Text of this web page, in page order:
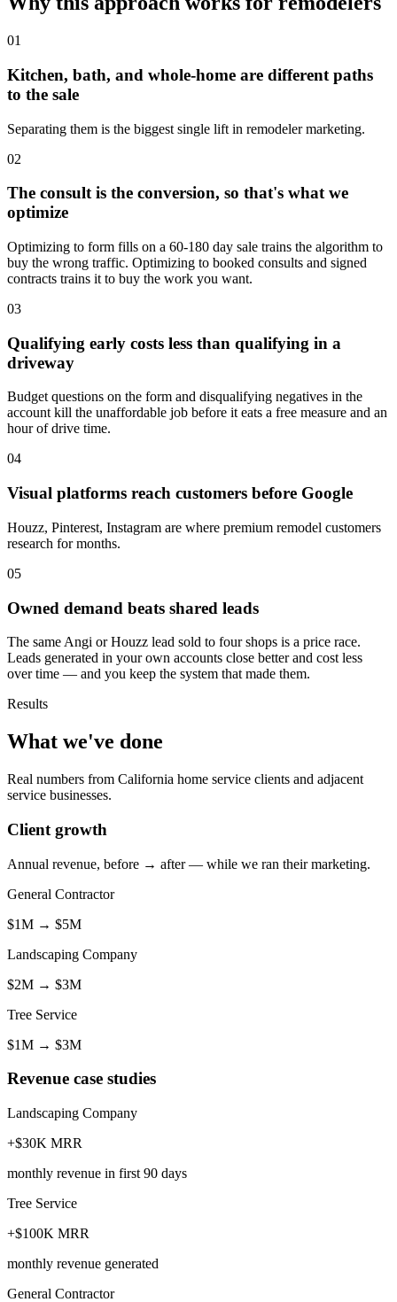
01
Kitchen, bath, and whole-home are different paths
to the sale
Separating them is the biggest single lift in remodeler marketing.
02
The consult is the conversion, so that's what we
optimize
Optimizing to form fills on a 60-180 day sale trains the algorithm to
buy the wrong traffic. Optimizing to booked consults and signed
contracts trains it to buy the work you want.
03
Qualifying early costs less than qualifying in a
driveway
Budget questions on the form and disqualifying negatives in the
account kill the unaffordable job before it eats a free measure and an
hour of drive time.
04
Visual platforms reach customers before Google
Houzz, Pinterest, Instagram are where premium remodel customers
research for months.
05
Owned demand beats shared leads
The same Angi or Houzz lead sold to four shops is a price race.
Leads generated in your own accounts close better and cost less
over time — and you keep the system that made them.
Results
What we've done
Real numbers from California home service clients and adjacent
service businesses.
Client growth
Annual revenue, before → after — while we ran their marketing.
General Contractor
$1M → $5M
Landscaping Company
$2M → $3M
Tree Service
$1M → $3M
Revenue case studies
Landscaping Company
+$30K MRR
monthly revenue in first 90 days
Tree Service
+$100K MRR
monthly revenue generated
General Contractor